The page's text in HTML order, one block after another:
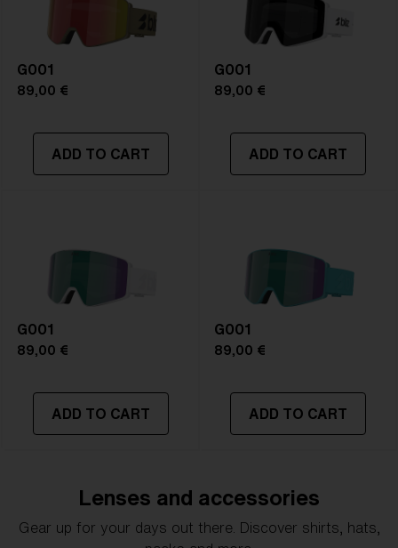
Matte White
Lens material:
Size:
Lens curve:
Shield - Base 5 Cylindrical
G001
89,00 €
ADD TO CART
G001
89,00 €
ADD TO CART
G001
89,00 €
ADD TO CART
G001
89,00 €
ADD TO CART
Lenses and accessories
Gear up for your days out there. Discover shirts, hats,